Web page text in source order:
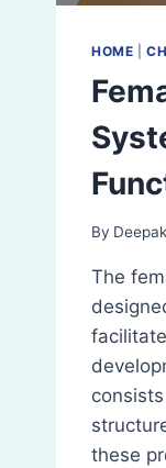
HOME |
By
The
these